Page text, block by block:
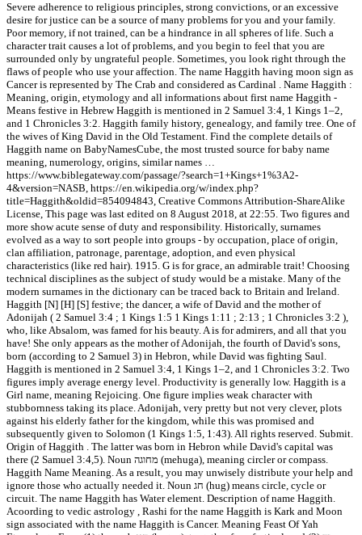
Severe adherence to religious principles, strong convictions, or an excessive
desire for justice can be a source of many problems for you and your family.
Poor memory, if not trained, can be a hindrance in all spheres of life. Such a
character trait causes a lot of problems, and you begin to feel that you are
surrounded only by ungrateful people. Sometimes, you look right through the
flaws of people who use your affection. The name Haggith having moon sign as
Cancer is represented by The Crab and considered as Cardinal . Name Haggith :
Meaning, origin, etymology and all informations about first name Haggith -
Means festive in Hebrew Haggith is mentioned in 2 Samuel 3:4, 1 Kings 1–2,
and 1 Chronicles 3:2. Haggith family history, genealogy, and family tree. One of
the wives of King David in the Old Testament. Find the complete details of
Haggith name on BabyNamesCube, the most trusted source for baby name
meaning, numerology, origins, similar names …
https://www.biblegateway.com/passage/?search=1+Kings+1%3A2-
4&version=NASB, https://en.wikipedia.org/w/index.php?
title=Haggith&oldid=854094843, Creative Commons Attribution-ShareAlike
License, This page was last edited on 8 August 2018, at 22:55. Two figures and
more show acute sense of duty and responsibility. Historically, surnames
evolved as a way to sort people into groups - by occupation, place of origin,
clan affiliation, patronage, parentage, adoption, and even physical
characteristics (like red hair). 1915. G is for grace, an admirable trait! Choosing
technical disciplines as the subject of study would be a mistake. Many of the
modern surnames in the dictionary can be traced back to Britain and Ireland.
Haggith [N] [H] [S] festive; the dancer, a wife of David and the mother of
Adonijah ( 2 Samuel 3:4 ; 1 Kings 1:5 1 Kings 1:11 ; 2:13 ; 1 Chronicles 3:2 ),
who, like Absalom, was famed for his beauty. A is for admirers, and all that you
have! She only appears as the mother of Adonijah, the fourth of David's sons,
born (according to 2 Samuel 3) in Hebron, while David was fighting Saul.
Haggith is mentioned in 2 Samuel 3:4, 1 Kings 1–2, and 1 Chronicles 3:2. Two
figures imply average energy level. Productivity is generally low. Haggith is a
Girl name, meaning Rejoicing. One figure implies weak character with
stubbornness taking its place. Adonijah, very pretty but not very clever, plots
against his elderly father for the kingdom, while this was promised and
subsequently given to Solomon (1 Kings 1:5, 1:43). All rights reserved. Submit.
Origin of Haggith . The latter was born in Hebron while David's capital was
there (2 Samuel 3:4,5). Noun מחוגה (mehuga), meaning circler or compass.
Haggith Name Meaning. As a result, you may unwisely distribute your help and
ignore those who actually needed it. Noun חג (hug) means circle, cycle or
circuit. The name Haggith has Water element. Description of name Haggith.
Acoording to vedic astrology , Rashi for the name Haggith is Kark and Moon
sign associated with the name Haggith is Cancer. Meaning Feast Of Yah